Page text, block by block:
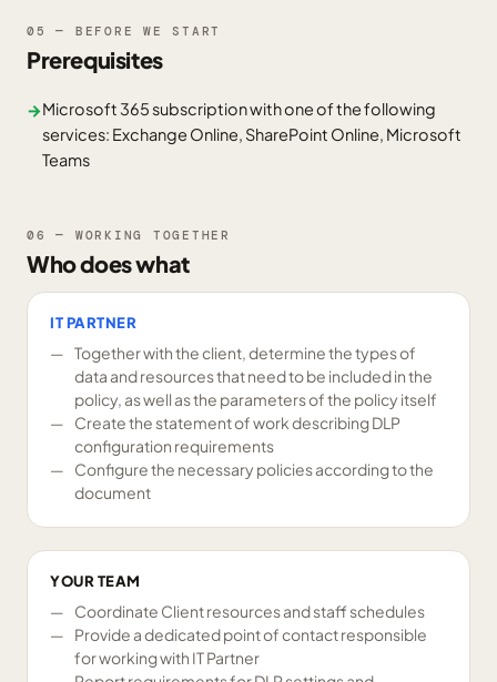
05 — BEFORE WE START
Prerequisites
→Microsoft 365 subscription with one of the following
services: Exchange Online, SharePoint Online, Microsoft
Teams
06 — WORKING TOGETHER
Who does what
IT PARTNER
Together with the client, determine the types of
data and resources that need to be included in the
policy, as well as the parameters of the policy itself
Create the statement of work describing DLP
configuration requirements
Configure the necessary policies according to the
document
YOUR TEAM
Coordinate Client resources and staff schedules
Provide a dedicated point of contact responsible
for working with IT Partner